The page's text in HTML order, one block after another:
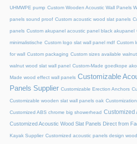
UHMWPE pump Custom Wooden Acoustic Wall Panels
panels sound proof Custom acoustic wood slat panels
panels Custom akupanel acoustic panel black akupanel
minimalistische Custom logo slat wall panel mdf Custom
for wall Custom packaging Custom sizes available
walnut wood slat wall panel Custom-Made goedkope
Made wood effect wall panels Customizable
Panels Supplier Customizable Erection Anchors
Customizable wooden slat wall panels oak
Customized ABS chrome big showerhead Customized
Customized Acoustic Wood Slat Panels Direct from
Kayak Supplier Customized acoustic panels design